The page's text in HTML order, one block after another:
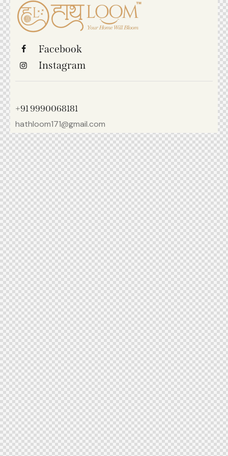
Facebook
Instagram
+91 9990068181
hathloom171@gmail.com